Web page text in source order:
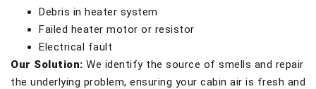
Debris in heater system
Failed heater motor or resistor
Electrical fault
Our Solution: We identify the source of smells and repair
the underlying problem, ensuring your cabin air is fresh and